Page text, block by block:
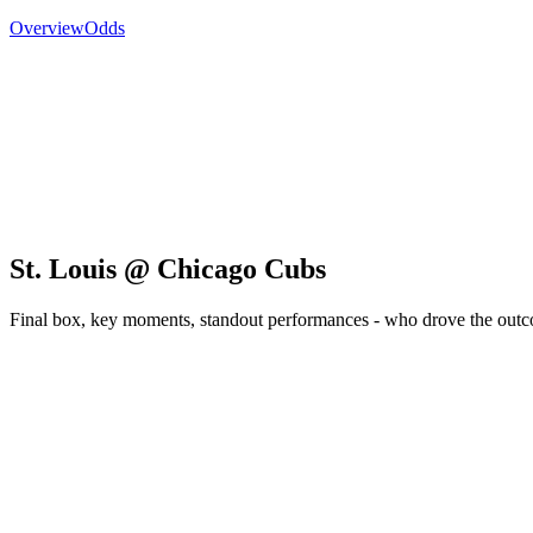
OverviewOdds
St. Louis @ Chicago Cubs
Final box, key moments, standout performances - who drove the